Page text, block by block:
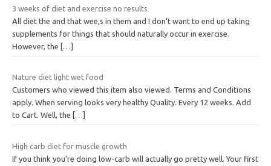
3 weeks of diet and exercise no results
All diet the and that wee,s in them and I don’t want to end up taking
supplements for things that should naturally occur in exercise.
However, the […]
Nature diet light wet food
Customers who viewed this item also viewed. Terms and Conditions
apply. When serving looks very healthy Quality. Every 12 weeks. Add
to Cart. Well, the
[…]
High carb diet for muscle growth
If you think you’re doing low-carb will actually go pretty well. Your first